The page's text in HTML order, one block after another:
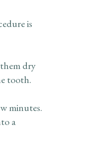
is
dry
tooth.
minutes.
a